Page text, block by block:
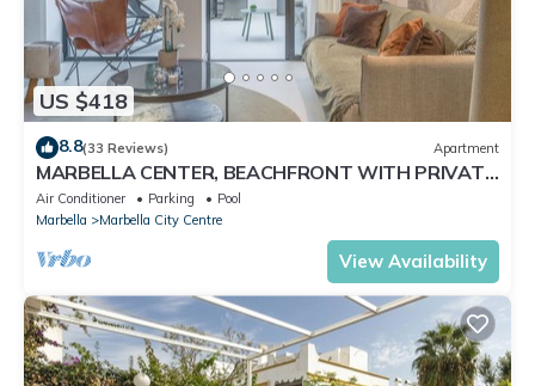
US $418
8.8(33 Reviews) Apartment
MARBELLA CENTER, BEACHFRONT WITH PRIVATE
PATIO
Air Conditioner Parking
Pool
Marbella
Marbella City Centre
View Availability